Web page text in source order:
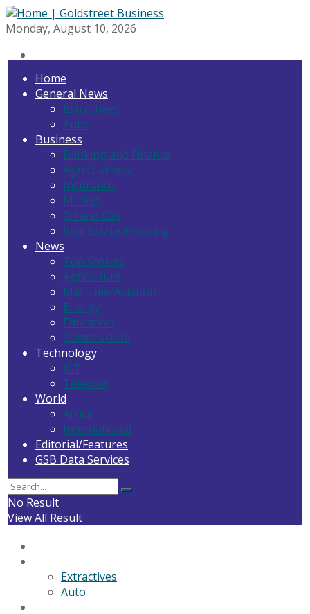
Monday, August 10, 2026
Home
General News
Extractives
Auto
Business
Banking and Finance
AgriBusiness
Insurance
Mining
Oil and Gas
Real Estate/Housing
News
Top Stories
Agriculture
Maritime/Aviation
Energy
Education
Construction
Technology
ICT
Telecom
World
Africa
International
Editorial/Features
GSB Data Services
No Result
View All Result
Extractives
Auto